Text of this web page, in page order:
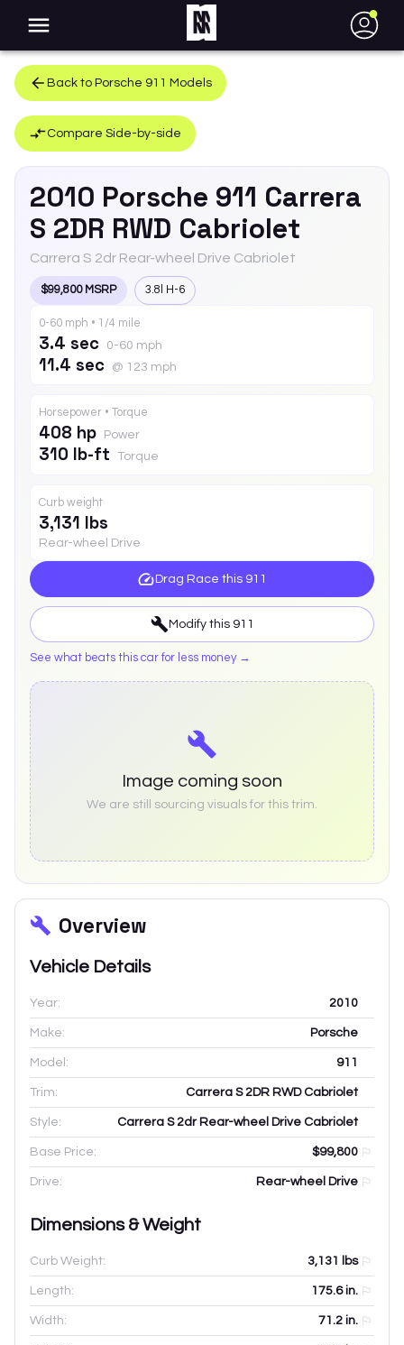
●
Back to Porsche 911 Models
Compare Side-by-side
2010 Porsche 911 Carrera
S 2DR RWD Cabriolet
Carrera S 2dr Rear-wheel Drive Cabriolet
$99,800 MSRP 3.8l H-6
0-60 mph • 1/4 mile
3.4 sec 0-60 mph
11.4 sec @ 123 mph
Horsepower • Torque
408 hp Power
310 lb-ft Torque
Curb weight
3,131 lbs
Rear-wheel Drive
Drag Race this 911
Modify this 911
See what beats this car for less money →
Image coming soon
We are still sourcing visuals for this trim.
Overview
Vehicle Details
Year: 2010
Make: Porsche
Model: 911
Trim: Carrera S 2DR RWD Cabriolet
Style: Carrera S 2dr Rear-wheel Drive Cabriolet
Base Price: $99,800
Drive: Rear-wheel Drive
Dimensions & Weight
Curb Weight: 3,131 lbs
Length: 175.6in.
Width: 71.2 in.